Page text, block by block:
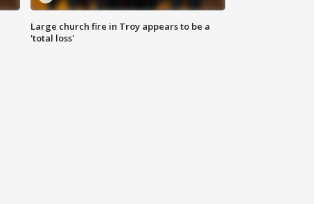
Large church fire in Troy appears to be a
'total loss'